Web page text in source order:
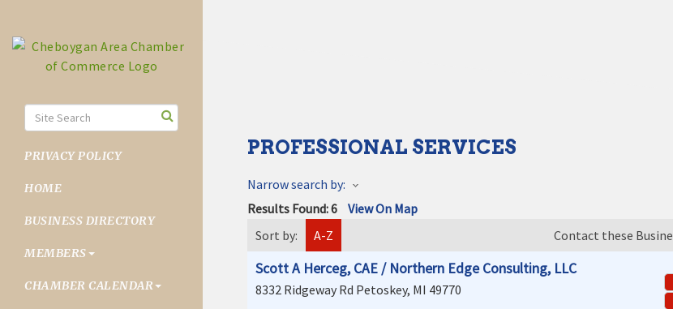
PRIVACY POLICY
HOME
BUSINESS DIRECTORY
MEMBERS
CHAMBER CALENDAR
PROFESSIONAL SERVICES
Narrow search by:
Results Found:6 View On Map
Sort by:
A-Z Contact these
Scott A Herceg, CAE / Northern Edge Consulting, LLC
8332 Ridgeway Rd Petoskey, MI 49770